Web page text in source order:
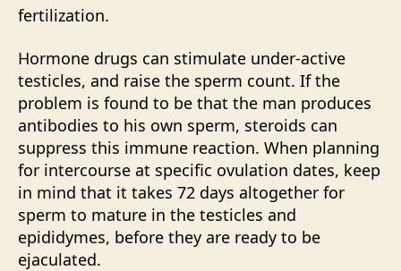
fertilization.
Hormone drugs can stimulate under-active
testicles, and raise the sperm count. If the
problem is found to be that the man produces
antibodies to his own sperm, steroids can
suppress this immune reaction. When planning
for intercourse at specific ovulation dates, keep
in mind that it takes 72 days altogether for
sperm to mature in the testicles and
epididymes, before they are ready to be
ejaculated.